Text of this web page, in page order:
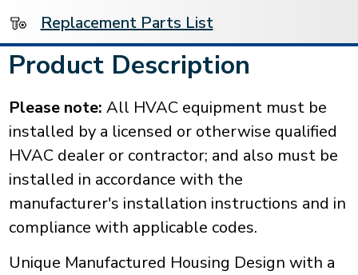
Replacement Parts List
Product Description
Please note: All HVAC equipment must be
installed by a licensed or otherwise qualified
HVAC dealer or contractor; and also must be
installed in accordance with the
manufacturer's installation instructions and in
compliance with applicable codes.
Unique Manufactured Housing Design with a